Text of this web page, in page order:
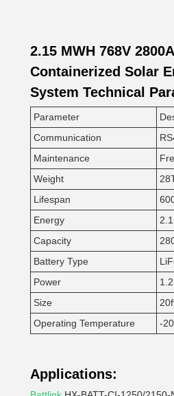
2.15 MWH 768V
Containerized Solar
System Technical
Parameter
Communication
Maintenance
Weight
Lifespan
Energy
Capacity
Battery Type
Power
Size
Operating Temperature
-
Applications: